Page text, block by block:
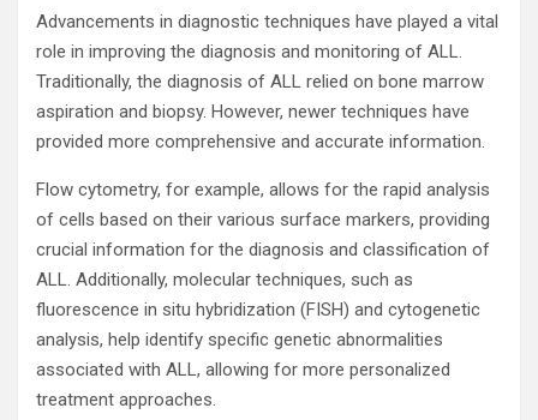
Advancements in diagnostic techniques have played a vital
role in improving the diagnosis and monitoring of ALL.
Traditionally, the diagnosis of ALL relied on bone marrow
aspiration and biopsy. However, newer techniques have
provided more comprehensive and accurate information.
Flow cytometry, for example, allows for the rapid analysis
of cells based on their various surface markers, providing
crucial information for the diagnosis and classification of
ALL. Additionally, molecular techniques, such as
fluorescence in situ hybridization (FISH) and cytogenetic
analysis, help identify specific genetic abnormalities
associated with ALL, allowing for more personalized
treatment approaches.